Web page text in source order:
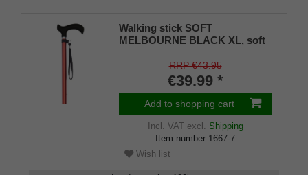
Walking stick SOFT
MELBOURNE BLACK XL, soft
matt black, adjustable approx.
87-109 cm, up to 110 kg, incl.
strap and rubber bumper
RRP €43.95
€39.99 *
Add to shopping cart
Incl. VATexcl. Shipping
Item number 1667-7
Wish list